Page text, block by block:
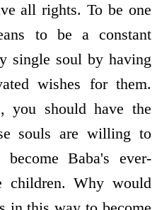
all rights. To be one
to be a constant
single soul by having
wishes for them.
you should have the
souls are willing to
Baba's ever-
children. Why would